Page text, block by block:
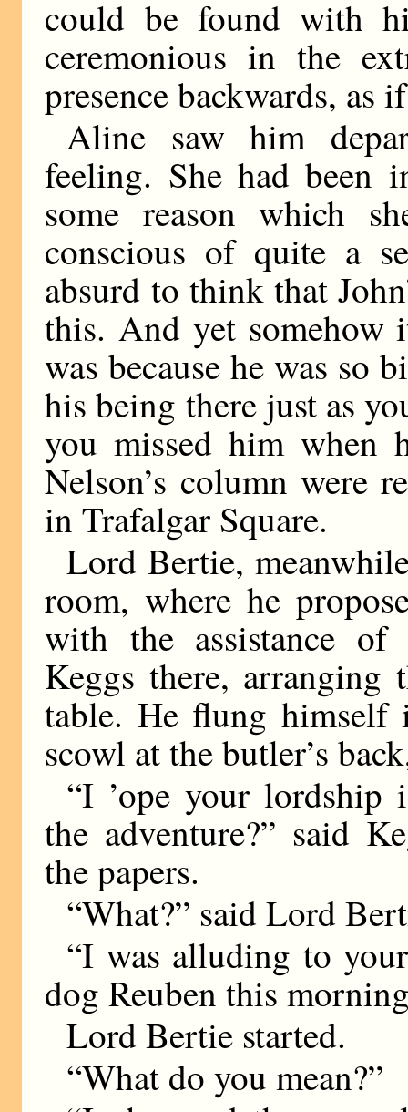
could be found with
ceremonious in the
presence backwards, as
Aline saw him
feeling. She had been
some reason which
conscious of quite a
absurd to think that
this. And yet somehow
was because he was so
his being there just as
you missed him when
Nelson’s column were
in Trafalgar Square.
Lord Bertie,
room, where he
with the assistance
Keggs there, arranging
table. He flung himself
scowl at the butler’s
“I ’ope your
the adventure?” said
the papers.
“What?” said Lord
“I was alluding to
dog Reuben this
Lord Bertie started.
“What do you mean?”